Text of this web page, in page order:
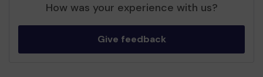
How was your experience with us?
Give feedback